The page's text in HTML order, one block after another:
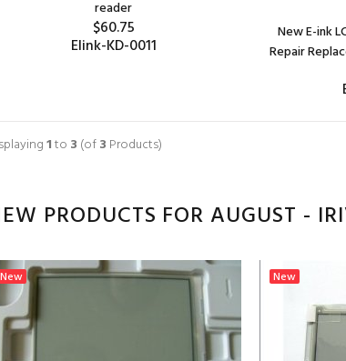
reader
$60.75
Elink-KD-0011
New E-ink
Repair
1to 3 (of3 Products)
PRODUCTS FOR AUGUST -
New New